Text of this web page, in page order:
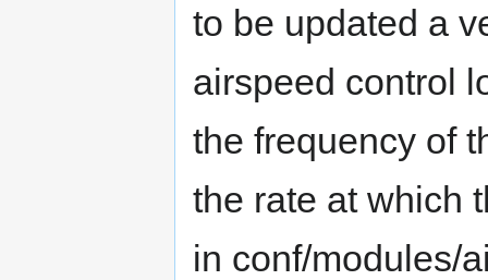
to be updated a
airspeed control
the frequency of
the rate at which
in conf/modules/